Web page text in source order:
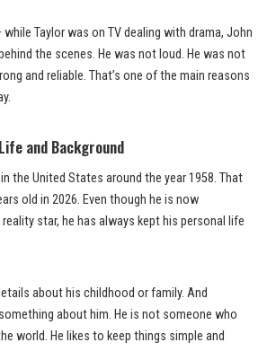
Taylor was on TV dealing with drama, John
the scenes. He was not loud. He was not
and reliable. That’s one of the main reasons
and Background
the United States around the year 1958. That
old in 2026. Even though he is now
star, he has always kept his personal life
about his childhood or family. And
about him. He is not someone who
world. He likes to keep things simple and